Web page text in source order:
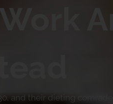
and their dieting